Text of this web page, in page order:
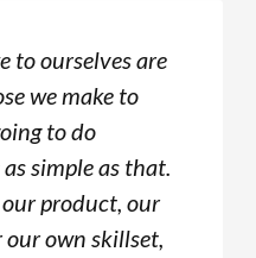
to ourselves are
we make to
to do
simple as that.
product, our
our own skillset,